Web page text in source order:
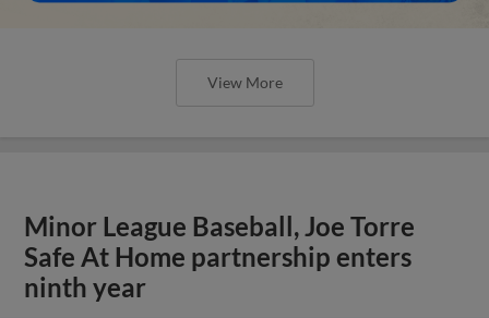
View More
Minor League Baseball, Joe Torre
Safe At Home partnership enters
ninth year